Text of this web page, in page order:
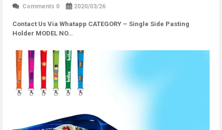
Comments 0 2020/03/26
Contact Us Via Whatapp CATEGORY – Single Side Pasting
Holder MODEL NO…